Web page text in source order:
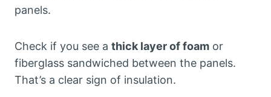
panels.
Check if you see a thick layer of foam or
fiberglass sandwiched between the panels.
That’s a clear sign of insulation.